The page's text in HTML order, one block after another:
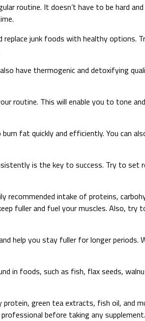
routine. It doesn’t have to be hard
junk foods with healthy
have thermogenic and detoxifying
routine. This will enable you to tone
fat quickly and efficiently. You can
is the key to success. Try to
intake of proteins,
fuller and fuel your muscles. Also, try
help you stay fuller for longer periods.
foods, such as fish, flax seeds,
green tea extracts, fish oil, and
before taking any supplement.